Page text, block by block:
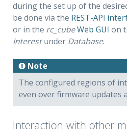
during the set up of the
be done via the REST-API
or in the rc_cubeWeb GUI on
Interestunder Database.
Note
The configured regions of
even over firmware updates
Interaction with other